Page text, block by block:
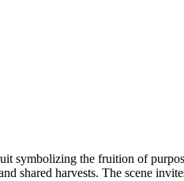
symbolizing the fruition of
shared harvests. The scene